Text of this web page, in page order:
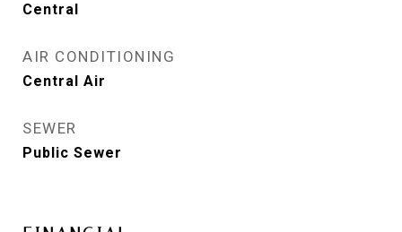
Central
AIR CONDITIONING
Central Air
SEWER
Public Sewer